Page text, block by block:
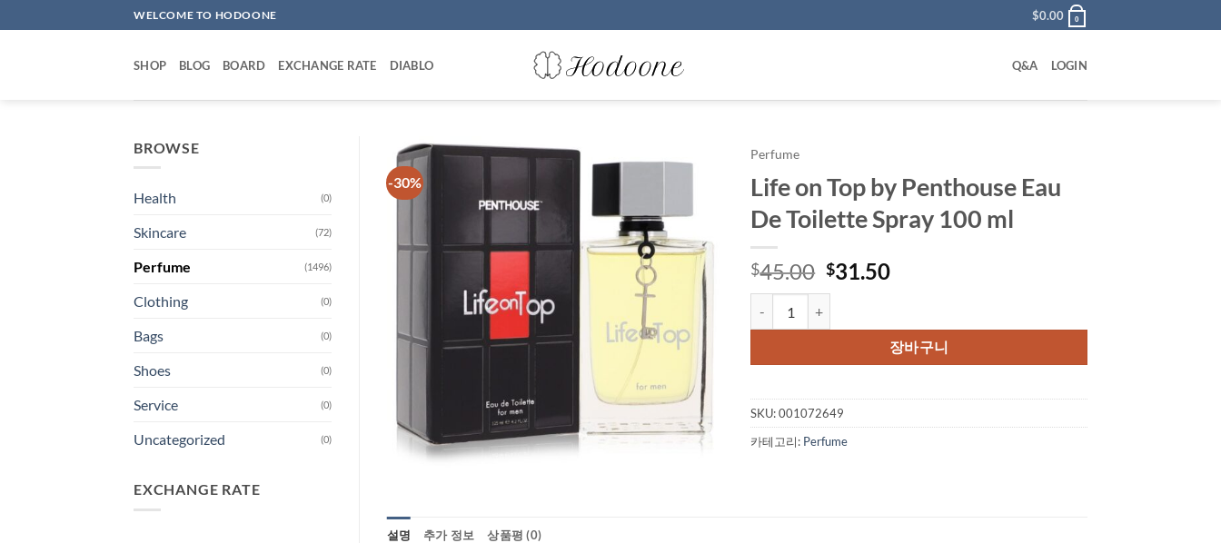
to
WELCOME TO HODOONE $0.00 0
SHOP BLOG BOARD EXCHANGE RATE DIABLO Q&A LOGIN
BROWSE
Health (0)
Skincare (72)
Perfume (1496)
Clothing (0)
Bags (0)
Shoes (0)
Service (0)
Uncategorized (0)
EXCHANGE RATE
-30%
Perfume
Life on Top by Penthouse Eau
De Toilette Spray 100 ml
$45.00 원
래
격:
$45.00.
$31.50현
격:
$31.50.
장바구니
SKU:001072649
카테고리: Perfume
설명 추가 정보 상품평 (0)